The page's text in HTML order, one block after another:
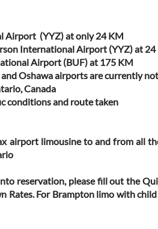
Airport (YYZ) at only 24 KM
International Airport (YYZ) at 24
Airport (BUF) at 175 KM
Oshawa airports are currently
Canada
conditions and route taken
airport limousine to and from all
reservation, please fill out the
Rates. For Brampton limo with